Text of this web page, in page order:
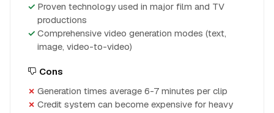
Proven technology used in major film and TV
productions
Comprehensive video generation modes (text,
image, video-to-video)
Cons
Generation times average 6-7 minutes per clip
Credit system can become expensive for heavy